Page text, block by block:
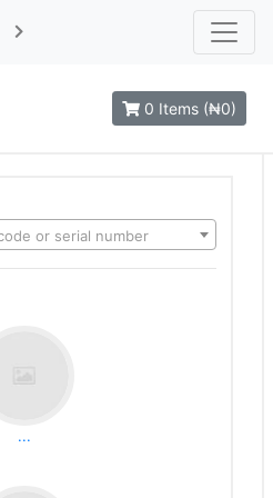
0 Items (₦0)
or serial number
...